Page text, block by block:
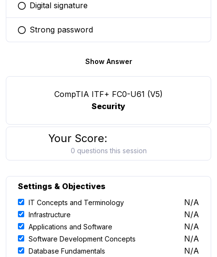
You selected this option
Digital signature
You selected this option
Strong password
Show Answer
CompTIA ITF+ FC0-U61 (V5)
Security
Your Score:
0 questions this session
Settings & Objectives
IT Concepts and Terminology N/A
Infrastructure N/A
Applications and Software N/A
Software Development Concepts N/A
Database Fundamentals N/A